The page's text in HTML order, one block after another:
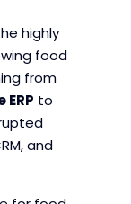
highly
food
from
to
and